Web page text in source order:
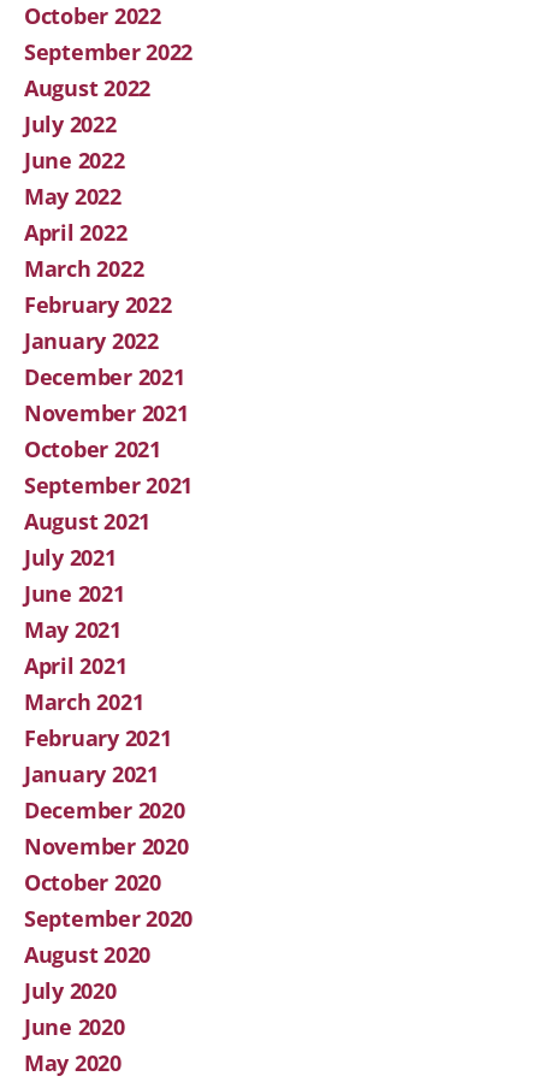
October 2022
September 2022
August 2022
July 2022
June 2022
May 2022
April 2022
March 2022
February 2022
January 2022
December 2021
November 2021
October 2021
September 2021
August 2021
July 2021
June 2021
May 2021
April 2021
March 2021
February 2021
January 2021
December 2020
November 2020
October 2020
September 2020
August 2020
July 2020
June 2020
May 2020